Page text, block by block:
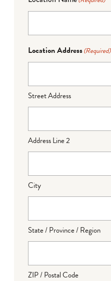
Location Address(Required)
Street Address
Address Line 2
City
State / Province / Region
ZIP / Postal Code